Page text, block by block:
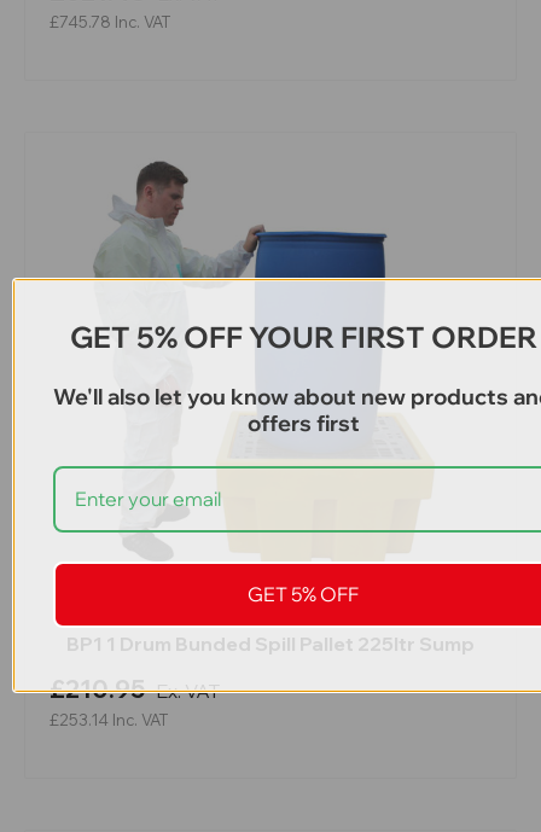
£745.78 Inc. VAT
BP1 1 Drum Bunded Spill Pallet 225ltr Sump
£210.95 Ex. VAT
£253.14 Inc. VAT
GET 5% OFF YOUR FIRST ORDER
We'll also let you know about new products
offers first
GET 5% OFF